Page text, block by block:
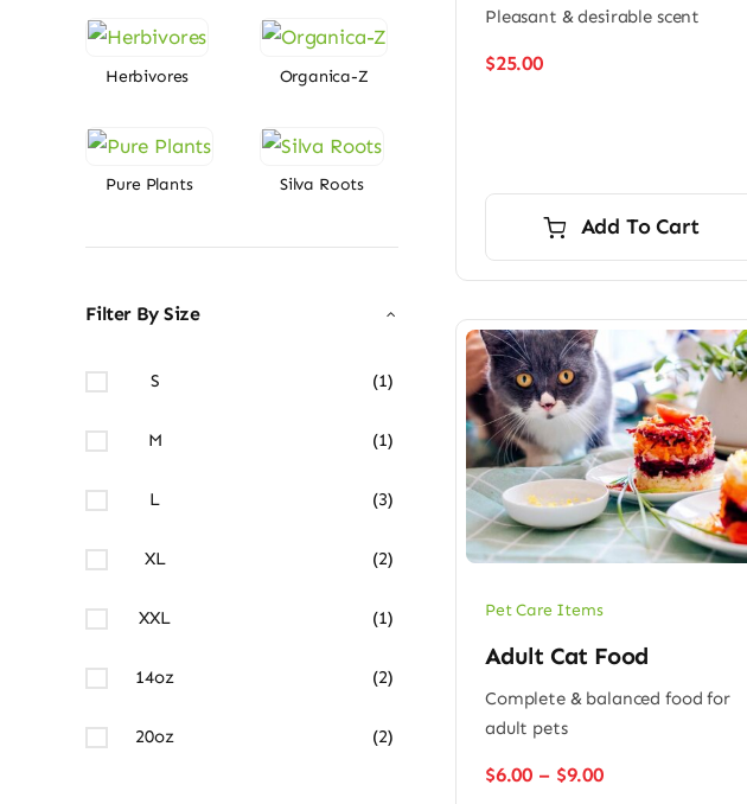
Herbivores Organica-Z
Pure Plants Silva Roots
Filter By Size
S (1)
M (1)
L (3)
XL (2)
XXL (1)
14oz (2)
20oz (2)
Pleasant & desirable scent
$25.00
Add To Cart
Pet Care Items
Adult Cat Food
Complete & balanced food for
adult pets
$6.00 – $9.00Price